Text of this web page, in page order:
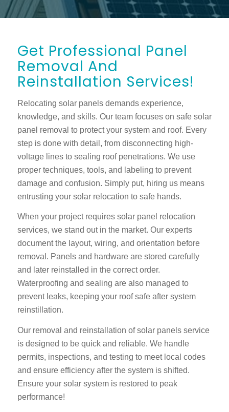
Get Professional Panel
Removal And
Reinstallation Services!
Relocating solar panels demands experience,
knowledge, and skills. Our team focuses on safe solar
panel removal to protect your system and roof. Every
step is done with detail, from disconnecting high-
voltage lines to sealing roof penetrations. We use
proper techniques, tools, and labeling to prevent
damage and confusion. Simply put, hiring us means
entrusting your solar relocation to safe hands.
When your project requires solar panel relocation
services, we stand out in the market. Our experts
document the layout, wiring, and orientation before
removal. Panels and hardware are stored carefully
and later reinstalled in the correct order.
Waterproofing and sealing are also managed to
prevent leaks, keeping your roof safe after system
reinstillation.
Our removal and reinstallation of solar panels service
is designed to be quick and reliable. We handle
permits, inspections, and testing to meet local codes
and ensure efficiency after the system is shifted.
Ensure your solar system is restored to peak
performance!